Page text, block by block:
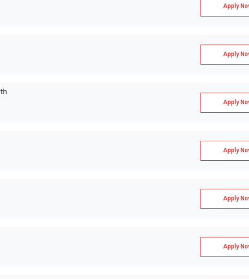
Apply
Apply
Apply
Apply
Apply
Apply